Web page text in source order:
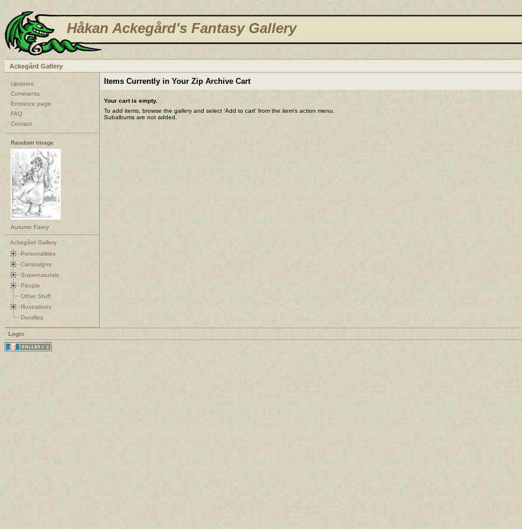
Håkan Ackegård's Fantasy Gallery
Ackegård Gallery
Updates
Comments
Entrance page
FAQ
Contact
Random Image
Autumn Faery
Ackegård Gallery
Personalities
Campaigns
Supernaturals
People
Other Stuff
Illustrations
Doodles
Items Currently in Your Zip Archive Cart
Your cart is empty.
To add items, browse the gallery and select 'Add to cart' from the item's action menu.
Subalbums are not added.
Login